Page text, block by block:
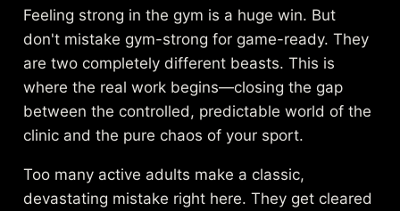
Feeling strong in the gym is a huge win. But
don't mistake gym-strong for game-ready. They
are two completely different beasts. This is
where the real work begins—closing the gap
between the controlled, predictable world of the
clinic and the pure chaos of your sport.
Too many active adults make a classic,
devastating mistake right here. They get cleared